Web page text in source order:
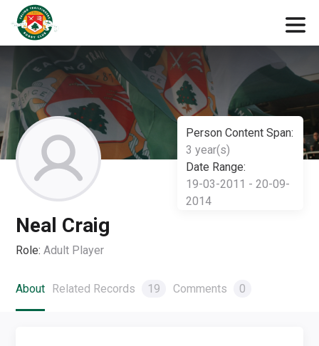
Person Content Span:
3 year(s)
Date Range:
19-03-2011 - 20-09-
2014
Neal Craig
Role: Adult Player
About Related Records 19 Comments 0